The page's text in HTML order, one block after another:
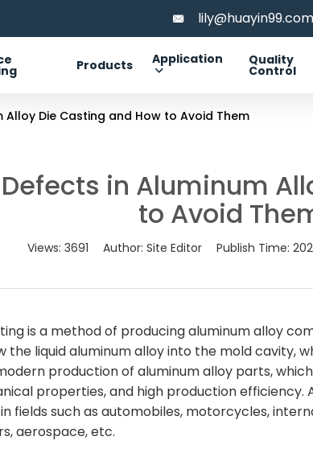
lily@huayin99.com
Products Application Quality
Control
Die Casting and How to Avoid Them
in Aluminum
to Avoid
Views: 3691 Author: Site Editor Publish Time:
is a method of producing aluminum alloy
the liquid aluminum alloy into the mold cavity,
production of aluminum alloy parts,
properties, and high production efficiency.
fields such as automobiles, motorcycles,
aerospace, etc.